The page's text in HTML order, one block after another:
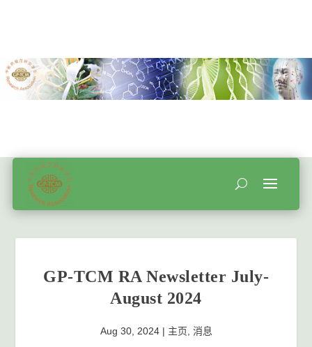
GP-TCM RA Newsletter July-
August 2024
Aug 30, 2024| 主页 消息